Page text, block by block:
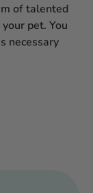
of talented
pet. You
necessary